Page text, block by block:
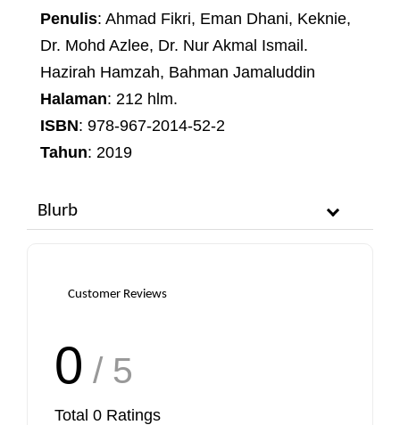
Penulis: Ahmad Fikri, Eman Dhani, Keknie,
Dr. Mohd Azlee, Dr. Nur Akmal Ismail.
Hazirah Hamzah, Bahman Jamaluddin
Halaman: 212 hlm.
ISBN: 978-967-2014-52-2
Tahun: 2019
Blurb
Customer Reviews
0 / 5
Total 0 Ratings